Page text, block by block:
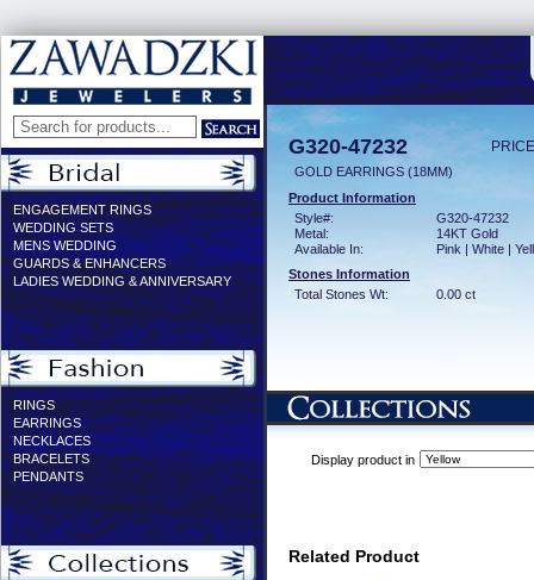
ENGAGEMENT RINGS
WEDDING SETS
MENS WEDDING
GUARDS & ENHANCERS
LADIES WEDDING & ANNIVERSARY
RINGS
EARRINGS
NECKLACES
BRACELETS
PENDANTS
G320-47232
GOLD EARRINGS (18MM)
Product Information
Style#:
G320-47232
Metal:
14KT Gold
Available In:
Pink | White |
Stones Information
Total Stones Wt:
0.00 ct
Display product in
Related Product